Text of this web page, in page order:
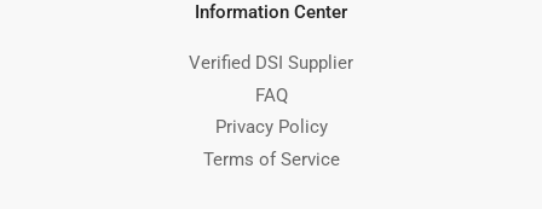
Information Center
Verified DSI Supplier
FAQ
Privacy Policy
Terms of Service